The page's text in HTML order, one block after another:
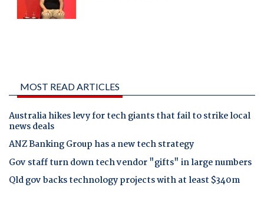
MOST READ ARTICLES
Australia hikes levy for tech giants that fail to strike local
news deals
ANZ Banking Group has a new tech strategy
Gov staff turn down tech vendor "gifts" in large numbers
Qld gov backs technology projects with at least $340m